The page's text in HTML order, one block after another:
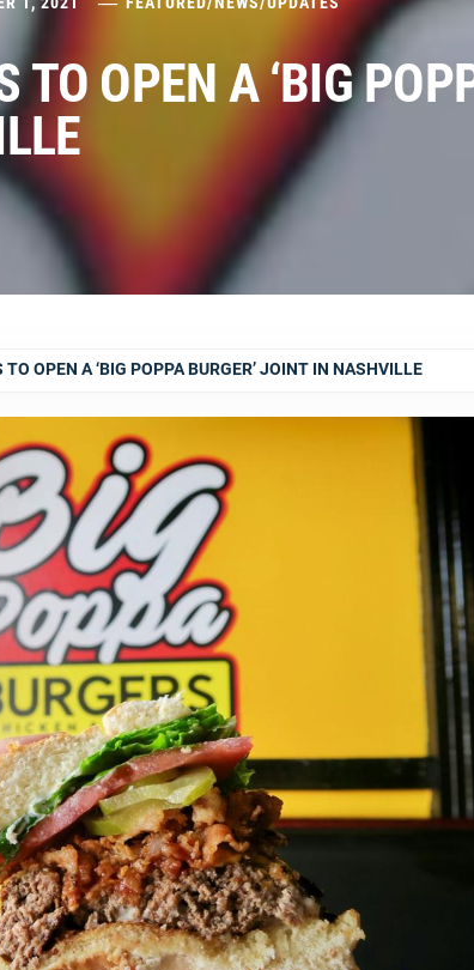
OPEN A ‘BIG
OPEN A ‘BIG POPPA BURGER’ JOINT IN NASHVILLE